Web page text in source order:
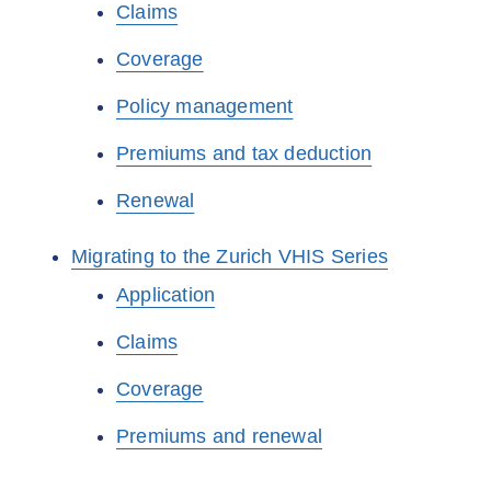
Claims
Coverage
Policy management
Premiums and tax deduction
Renewal
Migrating to the Zurich VHIS Series
Application
Claims
Coverage
Premiums and renewal